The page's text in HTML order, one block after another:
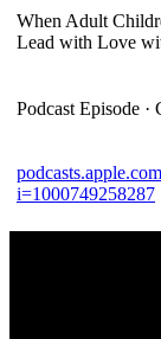
When Adult
Lead with Love
Podcast Episode ·
i=1000749258287